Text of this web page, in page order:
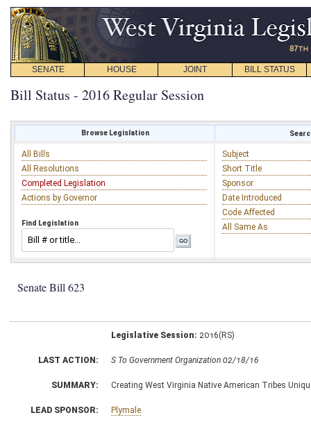
SENATE HOUSE JOINT BILL STATUS
Bill Status - 2016 Regular Session
Browse Legislation
All Bills
All Resolutions
Completed Legislation
Actions by Governor
Find Legislation
Subject
Short Title
Sponsor
Date Introduced
Code Affected
All Same As
Senate Bill 623
Legislative Session: 2016(RS)
LAST ACTION: S To Government Organization 02/18/16
SUMMARY: Creating West Virginia Native American Tribes
LEAD SPONSOR: Plymale